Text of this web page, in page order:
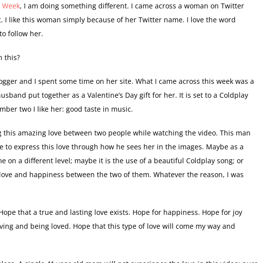
, I am doing something different. I came across a woman on Twitter
I like this woman simply because of her Twitter name. I love the word
follow her.
this?
and I spent some time on her site. What I came across this week was a
put together as a Valentine’s Day gift for her. It is set to a Coldplay
two I like her: good taste in music.
amazing love between two people while watching the video. This man
to express this love through how he sees her in the images. Maybe as a
on a different level; maybe it is the use of a beautiful Coldplay song; or
and happiness between the two of them. Whatever the reason, I was
that a true and lasting love exists. Hope for happiness. Hope for joy
and being loved. Hope that this type of love will come my way and